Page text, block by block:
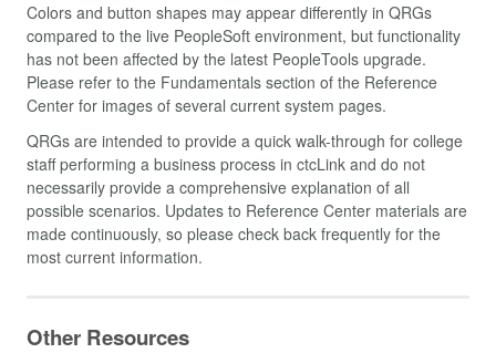
Colors and button shapes may appear differently in QRGs
compared to the live PeopleSoft environment, but functionality
has not been affected by the latest PeopleTools upgrade.
Please refer to the Fundamentals section of the Reference
Center for images of several current system pages.
QRGs are intended to provide a quick walk-through for college
staff performing a business process in ctcLink and do not
necessarily provide a comprehensive explanation of all
possible scenarios. Updates to Reference Center materials are
made continuously, so please check back frequently for the
most current information.
Other Resources